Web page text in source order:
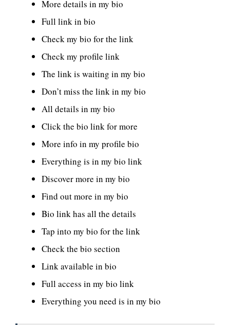
More details in my bio
Full link in bio
Check my bio for the link
Check my profile link
The link is waiting in my bio
Don’t miss the link in my bio
All details in my bio
Click the bio link for more
More info in my profile bio
Everything is in my bio link
Discover more in my bio
Find out more in my bio
Bio link has all the details
Tap into my bio for the link
Check the bio section
Link available in bio
Full access in my bio link
Everything you need is in my bio